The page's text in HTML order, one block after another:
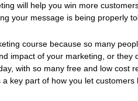
will help you win more
your message is being properly
course because so many
impact of your marketing, or they
with so many free and low cost
key part of how you let